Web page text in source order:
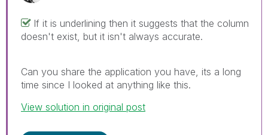
If it is underlining then it suggests that the column
doesn't exist, but it isn't always accurate.
Can you share the application you have, its a long
time since I looked at anything like this.
View solution in original post